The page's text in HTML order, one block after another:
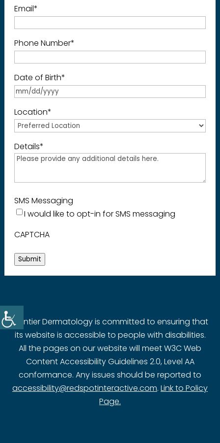
Email*
Phone Number*
Date of Birth*
Location*
Details*
SMS Messaging
I would like to opt-in for SMS messaging
CAPTCHA
Submit
Frontier Dermatology is committed to ensuring that
its website is accessible to people with disabilities.
All the pages on our website will meet W3C Web
Content Accessibility Guidelines 2.0, Level AA
conformance. Any issues should be reported to
accessibility@redspotinteractive.com. Link to Policy
Page.